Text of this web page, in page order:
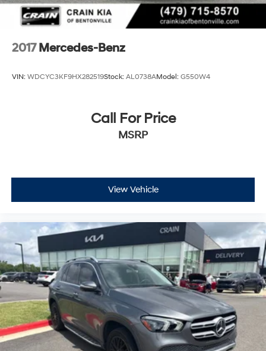
2017 Mercedes-Benz
VIN: WDCYC3KF9HX282519Stock: AL0738AModel: G550W4
Call For Price
MSRP
View Vehicle